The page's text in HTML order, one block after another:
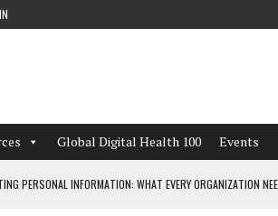
Global Digital Health 100 Events
PERSONAL INFORMATION: WHAT EVERY ORGANIZATION